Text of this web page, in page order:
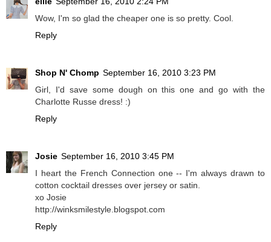
Wow, I'm so glad the cheaper one is so pretty. Cool.
Reply
Shop N' Chomp September 16, 2010 3:23 PM
Girl, I'd save some dough on this one and go with the
Charlotte Russe dress! :)
Reply
Josie September 16, 2010 3:45 PM
I heart the French Connection one -- I'm always drawn to
cotton cocktail dresses over jersey or satin.
xo Josie
http://winksmilestyle.blogspot.com
Reply